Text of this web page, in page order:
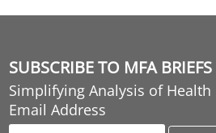
SUBSCRIBE TO MFA BRIEFS
Simplifying Analysis of
Email Address